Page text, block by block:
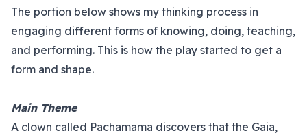
The portion below shows my thinking process in
engaging different forms of knowing, doing, teaching,
and performing. This is how the play started to get a
form and shape.
Main Theme
A clown called Pachamama discovers that the Gaia,